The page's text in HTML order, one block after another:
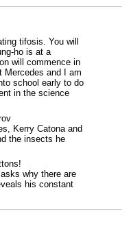
tifosis. You will
ho is at a
will commence in
Mercedes and I am
school early to do
in the science
Kerry Catona and
the insects he
why there are
his constant